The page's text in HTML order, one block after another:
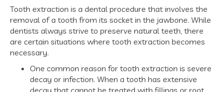
Tooth extraction is a dental procedure that involves the
removal of a tooth from its socket in the jawbone. While
dentists always strive to preserve natural teeth, there
are certain situations where tooth extraction becomes
necessary.
One common reason for tooth extraction is severe
decay or infection. When a tooth has extensive
decay that cannot be treated with fillings or root